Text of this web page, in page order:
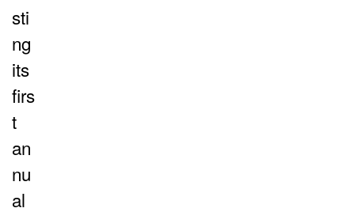
sti
ng
its
firs
t
an
nu
al